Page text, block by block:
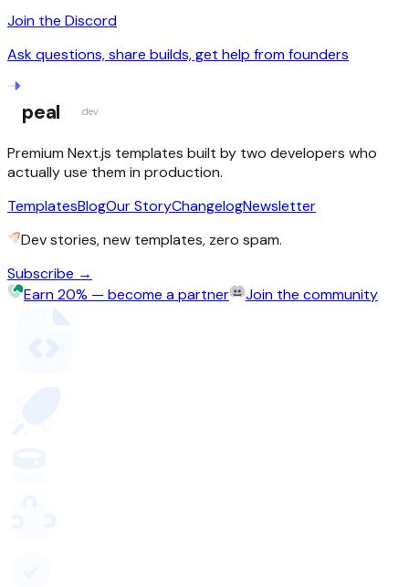
Join the Discord
Ask questions, share builds, get help from founders
peal dev
Premium Next.js templates built by two developers who
actually use them in production.
TemplatesBlogOur StoryChangelogNewsletter
Dev stories, new templates, zero spam.
Subscribe →
Earn 20% — become a partner
Join the community